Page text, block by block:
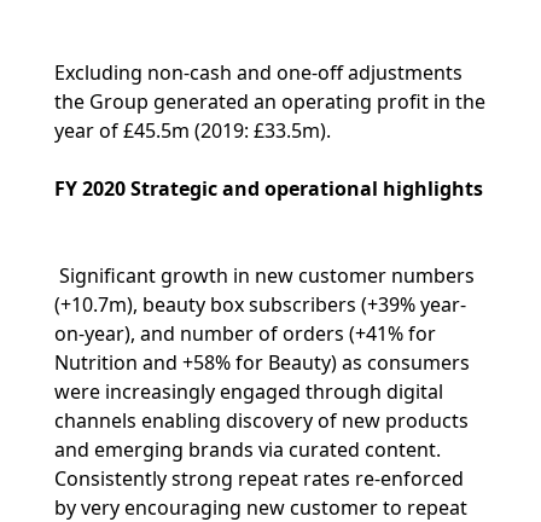
Excluding non-cash and one-off adjustments
the Group generated an operating profit in the
year of £45.5m (2019: £33.5m).
FY 2020 Strategic and operational highlights
Significant growth in new customer numbers
(+10.7m), beauty box subscribers (+39% year-
on-year), and number of orders (+41% for
Nutrition and +58% for Beauty) as consumers
were increasingly engaged through digital
channels enabling discovery of new products
and emerging brands via curated content.
Consistently strong repeat rates re-enforced
by very encouraging new customer to repeat